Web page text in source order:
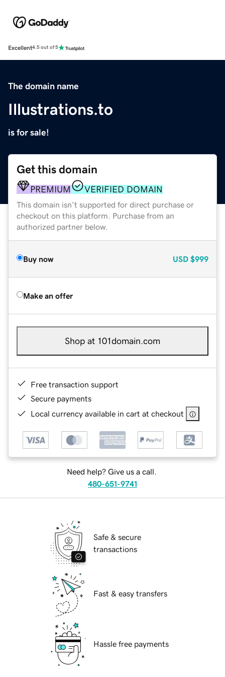
Excellent4.5 out of 5
The domain name
Illustrations.to
is for sale!
Get this domain
PREMIUM VERIFIED DOMAIN
This domain isn't supported for direct purchase or
checkout on this platform. Purchase from an
authorized partner below.
Buy now USD $999
Make an offer
Shop at 101domain.com
Free transaction support
Secure payments
Local currency available in cart at checkout
Need help? Give us a call.
480-651-9741
Safe & secure
transactions
Fast & easy transfers
Hassle free payments